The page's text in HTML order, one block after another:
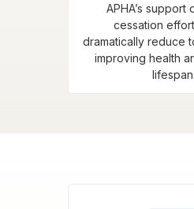
APHA’s support
cessation
dramatically reduce
improving health